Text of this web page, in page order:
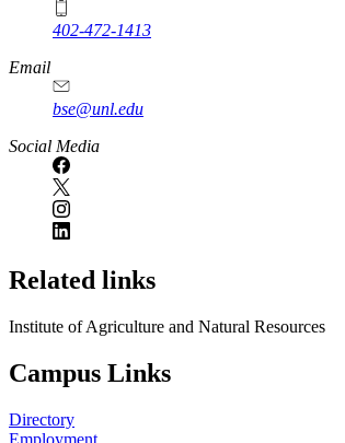
402-472-1413
https://
www.unl.edu
Email
bse@unl.edu
Social Media
Related links
Institute of Agriculture and Natural Resources
Campus Links
Directory
Employment